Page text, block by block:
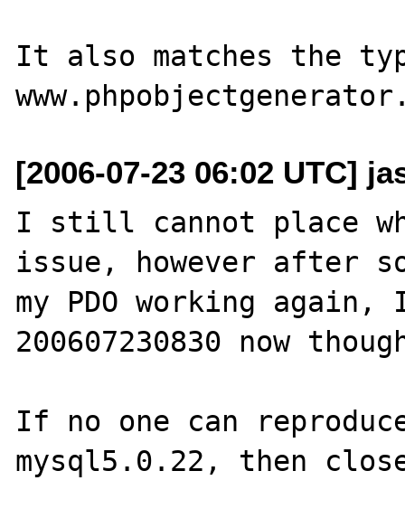
It also matches the
[2006-07-23 06:02 UTC]
I still cannot place
issue, however after
my PDO working
200607230830 now
If no one can